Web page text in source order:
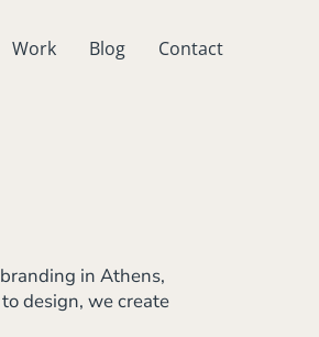
Work Blog Contact
in Athens,
design, we create